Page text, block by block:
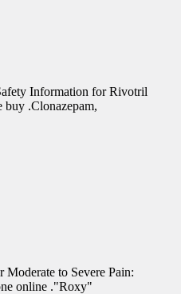
Information for Rivotril
.Clonazepam,
to Severe Pain:
online ."Roxy"